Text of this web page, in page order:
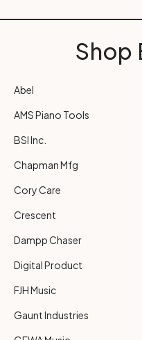
Shop
Abel
AMS Piano Tools
BSI Inc.
Chapman Mfg
Cory Care
Crescent
Dampp Chaser
Digital Product
FJH Music
Gaunt Industries